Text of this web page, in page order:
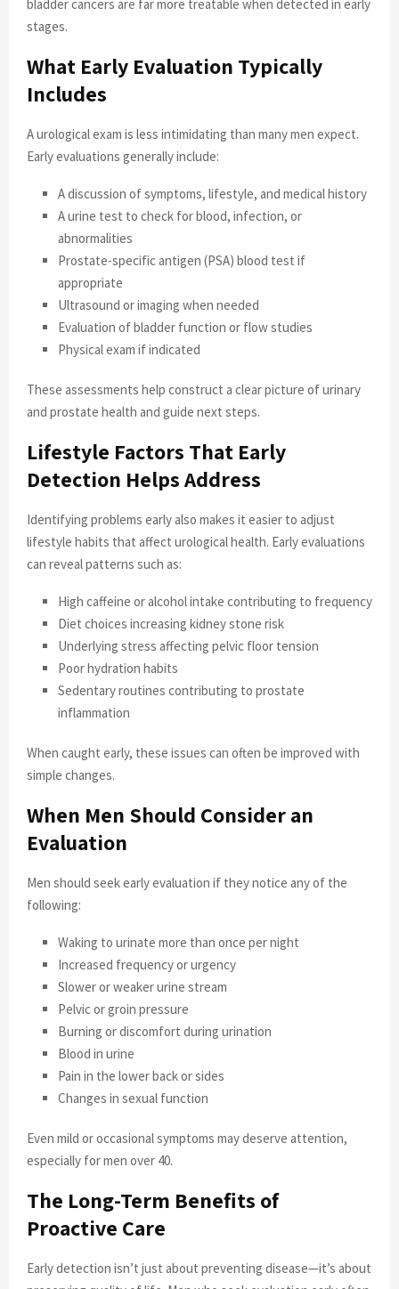
bladder cancers are far more treatable when detected in early
stages.
What Early Evaluation Typically
Includes
A urological exam is less intimidating than many men expect.
Early evaluations generally include:
A discussion of symptoms, lifestyle, and medical history
A urine test to check for blood, infection, or
abnormalities
Prostate-specific antigen (PSA) blood test if
appropriate
Ultrasound or imaging when needed
Evaluation of bladder function or flow studies
Physical exam if indicated
These assessments help construct a clear picture of urinary
and prostate health and guide next steps.
Lifestyle Factors That Early
Detection Helps Address
Identifying problems early also makes it easier to adjust
lifestyle habits that affect urological health. Early evaluations
can reveal patterns such as:
High caffeine or alcohol intake contributing to frequency
Diet choices increasing kidney stone risk
Underlying stress affecting pelvic floor tension
Poor hydration habits
Sedentary routines contributing to prostate
inflammation
When caught early, these issues can often be improved with
simple changes.
When Men Should Consider an
Evaluation
Men should seek early evaluation if they notice any of the
following:
Waking to urinate more than once per night
Increased frequency or urgency
Slower or weaker urine stream
Pelvic or groin pressure
Burning or discomfort during urination
Blood in urine
Pain in the lower back or sides
Changes in sexual function
Even mild or occasional symptoms may deserve attention,
especially for men over 40.
The Long-Term Benefits of
Proactive Care
Early detection isn’t just about preventing disease—it’s about